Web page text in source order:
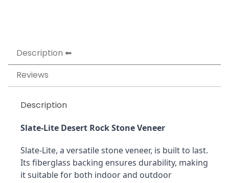
Description
Reviews
Description
Slate-Lite Desert Rock Stone Veneer
Slate-Lite, a versatile stone veneer, is built to last.
Its fiberglass backing ensures durability, making
it suitable for both indoor and outdoor